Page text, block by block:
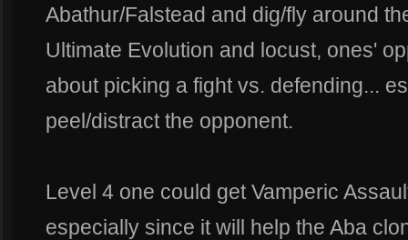
Abathur/Falstead and dig/fly around
Ultimate Evolution and locust, ones'
about picking a fight vs. defending...
peel/distract the opponent.
Level 4 one could get Vamperic
especially since it will help the Aba